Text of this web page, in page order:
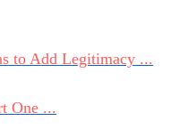
to Add Legitimacy ...
One ...